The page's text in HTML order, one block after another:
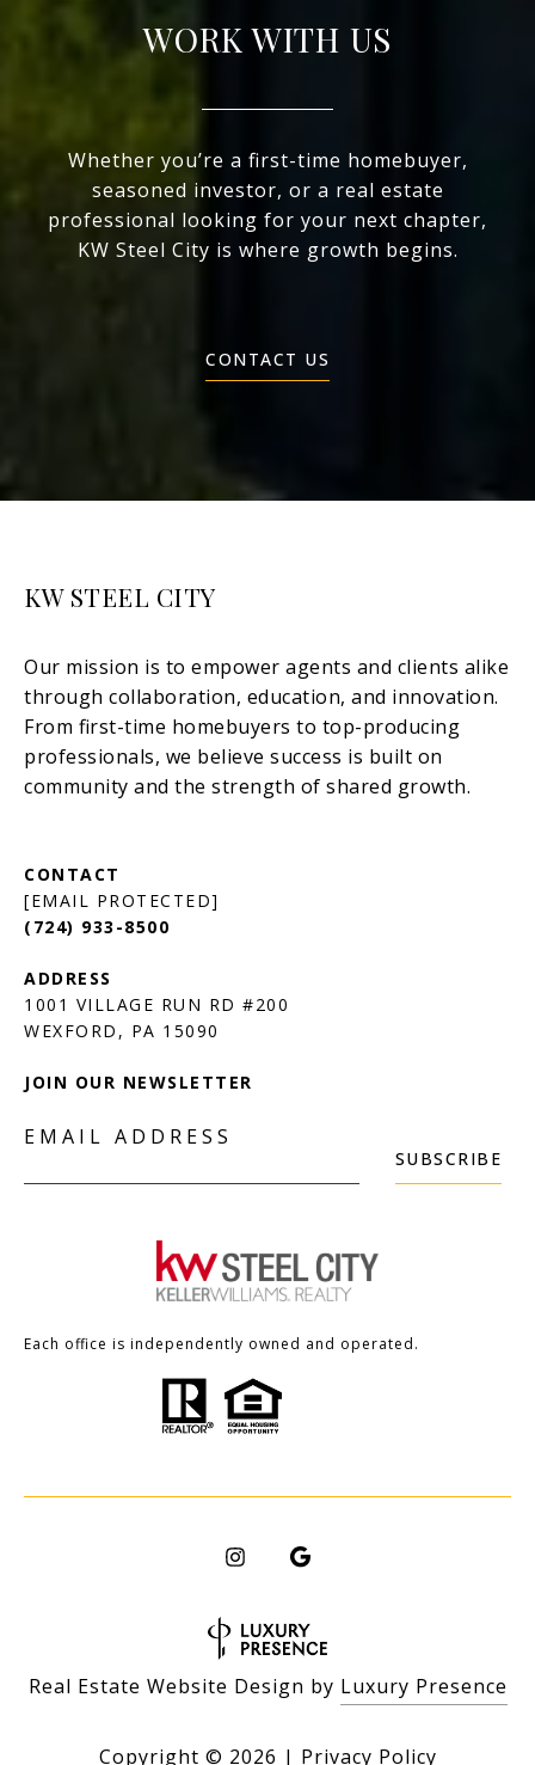
WORK WITH US
Whether you’re a first-time homebuyer,
seasoned investor, or a real estate
professional looking for your next chapter,
KW Steel City is where growth begins.
CONTACT US
KW STEEL CITY
[EMAIL PROTECTED]
(724) 933-8500
1001 VILLAGE RUN RD #200
JOIN OUR NEWSLETTER
EMAIL ADDRESS
SUBSCRIBE
Each office is independently owned and operated.
Real Estate Website Design by Luxury Presence
Copyright © 2026 | Privacy Policy